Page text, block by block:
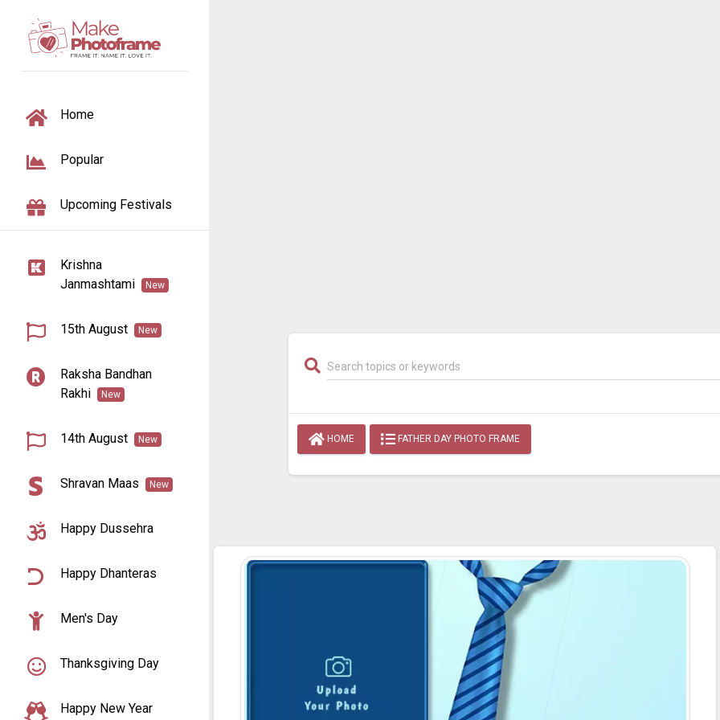
TOGGLE NAVIGATION
Home
Popular
Upcoming Festivals
Krishna
Janmashtami
New
15th August New
Raksha Bandhan
Rakhi
New
14th August New
Shravan Maas New
Happy Dussehra
Happy Dhanteras
Men's Day
Thanksgiving Day
Happy New Year
HOME FATHER DAY PHOTO FRAME